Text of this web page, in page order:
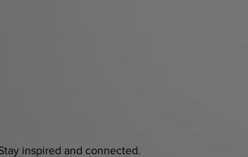
inspired and connected.